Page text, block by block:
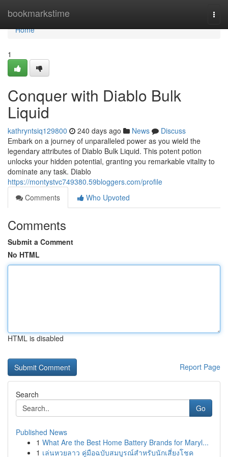
bookmarkstime
Home
Home
1
Conquer with Diablo Bulk
Liquid
kathryntsiq129800 240 days ago News
Discuss
Embark on a journey of unparalleled power as you wield the
legendary attributes of Diablo Bulk Liquid. This potent potion
unlocks your hidden potential, granting you remarkable vitality to
dominate any task. Diablo
https://montystvc749380.59bloggers.com/profile
Comments
Who Upvoted
Comments
Submit a Comment
No HTML
HTML is disabled
Report Page
Search
Go
Published News
1 What Are the Best Home Battery Brands for Maryl...
1 เล่นหวยลาว คู่มือฉบับสมบูรณ์สำหรับนักเสี่ยงโชค